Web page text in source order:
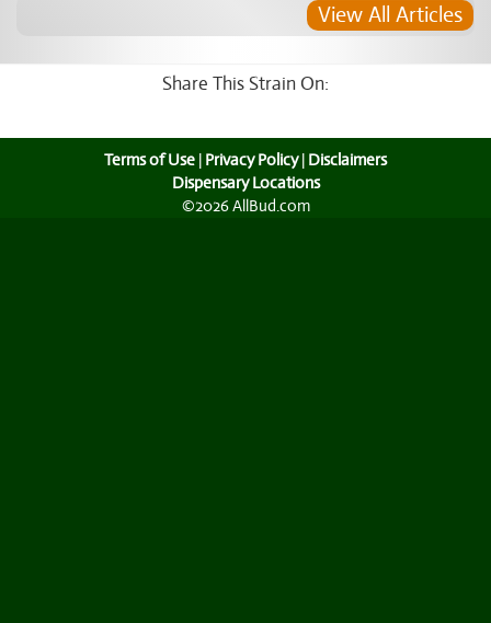
View All Articles
Share This Strain On:
Terms of Use | Privacy Policy| Disclaimers
Dispensary Locations
©2026 AllBud.com